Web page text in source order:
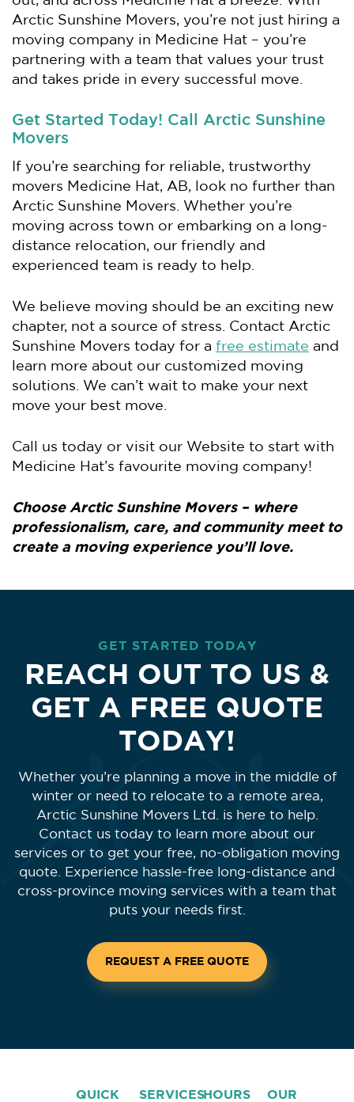
Arctic Sunshine Movers, you’re not just hiring a
moving company in Medicine Hat – you’re
partnering with a team that values your trust
and takes pride in every successful move.
Get Started Today! Call Arctic Sunshine
Movers
If you’re searching for reliable, trustworthy
movers Medicine Hat, AB, look no further than
Arctic Sunshine Movers. Whether you’re
moving across town or embarking on a long-
distance relocation, our friendly and
experienced team is ready to help.
We believe moving should be an exciting new
chapter, not a source of stress. Contact Arctic
Sunshine Movers today for a free estimate and
learn more about our customized moving
solutions. We can’t wait to make your next
move your best move.
Call us today or visit our Website to start with
Medicine Hat’s favourite moving company!
Choose Arctic Sunshine Movers – where
professionalism, care, and community meet to
create a moving experience you’ll love.
GET STARTED TODAY
REACH OUT TO US &
GET A FREE QUOTE
TODAY!
Whether you’re planning a move in the middle of
winter or need to relocate to a remote area,
Arctic Sunshine Movers Ltd. is here to help.
Contact us today to learn more about our
services or to get your free, no-obligation moving
quote. Experience hassle-free long-distance and
cross-province moving services with a team that
puts your needs first.
REQUEST A FREE QUOTE
QUICK
SERVICESHOURS
OUR